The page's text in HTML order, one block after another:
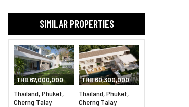
SIMILAR PROPERTIES
THB 67,000,000
Thailand, Phuket,
Cherng Talay
THB 60,300,000
Thailand, Phuket,
Cherng Talay